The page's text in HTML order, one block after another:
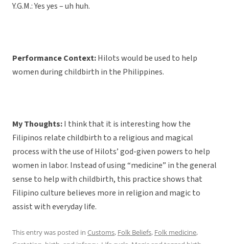
Y.G.M.: Yes yes – uh huh.
Performance Context:Hilots would be used to help
women during childbirth in the Philippines.
My Thoughts:I think that it is interesting how the
Filipinos relate childbirth to a religious and magical
process with the use of Hilots’ god-given powers to help
women in labor. Instead of using “medicine” in the general
sense to help with childbirth, this practice shows that
Filipino culture believes more in religion and magic to
assist with everyday life.
This entry was posted in Customs, Folk Beliefs, Folk medicine,